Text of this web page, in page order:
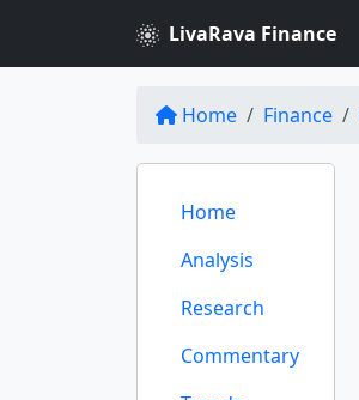
LivaRava Finance
Home Finance
Home
Analysis
Research
Commentary